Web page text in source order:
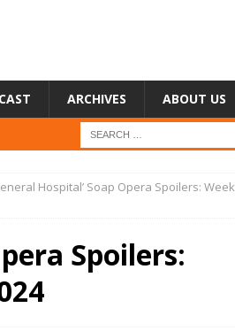
ARCHIVES ABOUT US
Hospital’ Soap Opera Spoilers: Week
Spoilers: